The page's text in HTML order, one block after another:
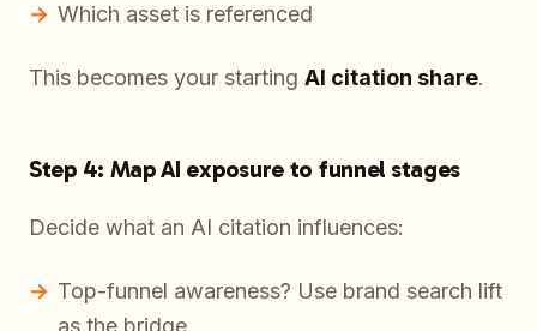
Which asset is referenced
This becomes your starting AI citation share.
Step 4: Map AI exposure to funnel stages
Decide what an AI citation influences:
Top-funnel awareness? Use brand search lift
as the bridge.